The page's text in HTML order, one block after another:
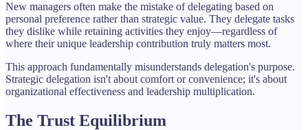
New managers often make the mistake of delegating based on
personal preference rather than strategic value. They delegate tasks
they dislike while retaining activities they enjoy—regardless of
where their unique leadership contribution truly matters most.
This approach fundamentally misunderstands delegation's purpose.
Strategic delegation isn't about comfort or convenience; it's about
organizational effectiveness and leadership multiplication.
The Trust Equilibrium